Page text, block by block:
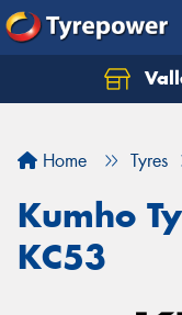
Home Tyres
Kumho
KC53